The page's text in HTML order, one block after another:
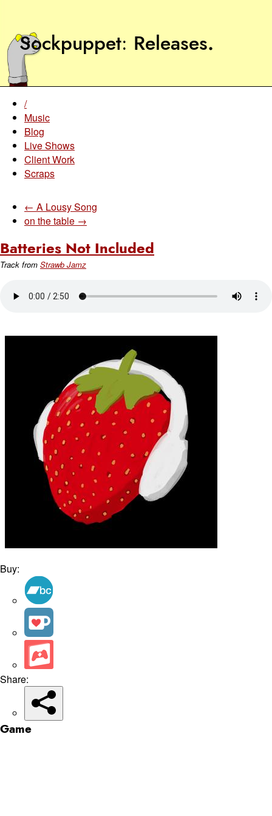
Sockpuppet Releases.
/
Music
Blog
Live Shows
Client Work
Scraps
← A Lousy Song
on the table →
Batteries Not Included
Track from Strawb Jamz
Buy:
Share:
Game